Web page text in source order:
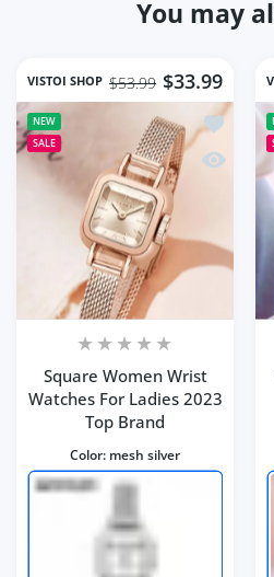
You may
VISTOI SHOP $33.99
$53.99
NEW
SALE
Add to
Quick
Square Women Wrist
Watches For Ladies 2023
Top Brand
Color: mesh silver